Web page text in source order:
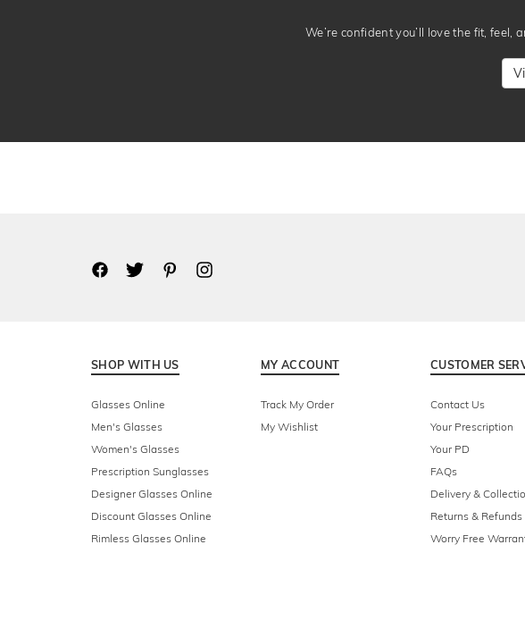
We’re confident you’ll love the fit,
SHOP WITH US
Glasses Online
Men's Glasses
Women's Glasses
Prescription Sunglasses
Designer Glasses Online
Discount Glasses Online
Rimless Glasses Online
MY ACCOUNT
Track My Order
My Wishlist
CUSTOMER
Contact Us
Your Prescription
Your PD
FAQs
Delivery &
Returns & Refunds
Worry Free